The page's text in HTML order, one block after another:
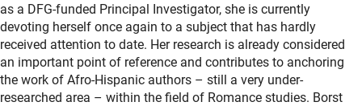
as a DFG-funded Principal Investigator, she is currently
devoting herself once again to a subject that has hardly
received attention to date. Her research is already considered
an important point of reference and contributes to anchoring
the work of Afro-Hispanic authors – still a very under-
researched area – within the field of Romance studies. Borst